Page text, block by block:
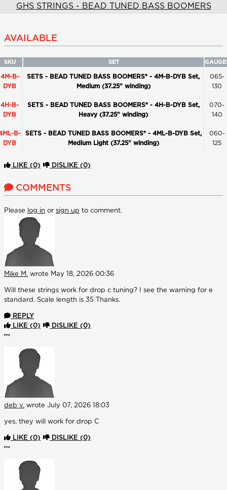
GHS STRINGS - BEAD TUNED BASS BOOMERS
AVAILABLE
SKU SET
4M-B-
DYB
SETS - BEAD TUNED BASS BOOMERS® - 4M-B-DYB Set,
Medium (37.25" winding)
065-
130
4H-B-
DYB
SETS - BEAD TUNED BASS BOOMERS® - 4H-B-DYB Set,
Heavy (37.25" winding)
070-
140
B-
DYB
SETS - BEAD TUNED BASS BOOMERS® - 4ML-B-DYB Set,
Medium Light (37.25" winding)
060-
125
LIKE (0) DISLIKE (0)
COMMENTS
Please log in or sign up to comment.
Mike M. wrote May 18, 2026 00:36
Will these strings work for drop c tuning? I see the warning for e
standard. Scale length is 35 Thanks.
REPLY
LIKE (0) DISLIKE (0)
More options
deb v. wrote July 07, 2026 18:03
yes, they will work for drop C
LIKE (0) DISLIKE (0)
More options